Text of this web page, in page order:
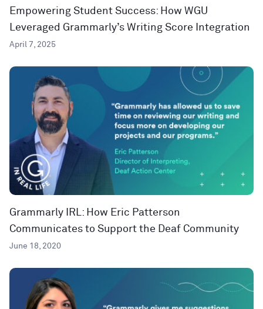
Empowering Student Success: How WGU
Leveraged Grammarly’s Writing Score Integration
April 7, 2025
Grammarly IRL: How Eric Patterson
Communicates to Support the Deaf Community
June 18, 2020